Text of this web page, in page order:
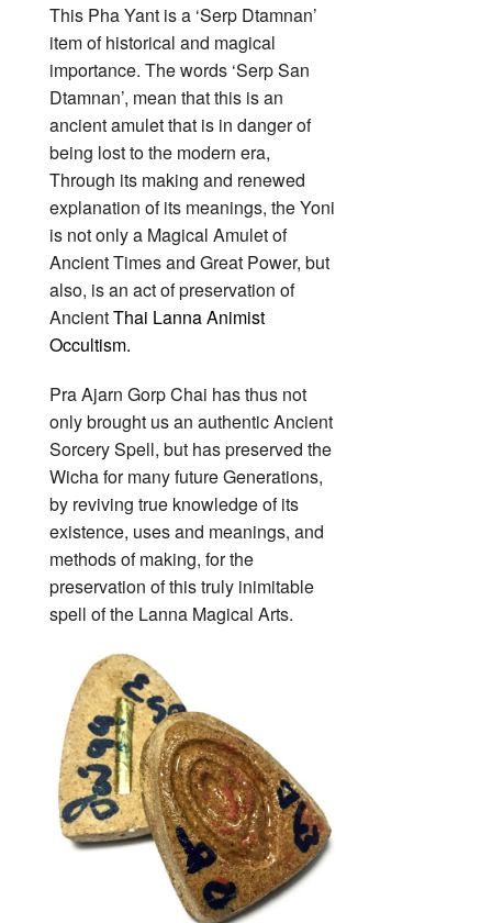
This Pha Yant is a ‘Serp Dtamnan’
item of historical and magical
importance. The words ‘Serp San
Dtamnan’, mean that this is an
ancient amulet that is in danger of
being lost to the modern era,
Through its making and renewed
explanation of its meanings, the Yoni
is not only a Magical Amulet of
Ancient Times and Great Power, but
also, is an act of preservation of
AncientThai Lanna Animist
Occultism.
Pra Ajarn Gorp Chai has thus not
only brought us an authentic Ancient
Sorcery Spell, but has preserved the
Wicha for many future Generations,
by reviving true knowledge of its
existence, uses and meanings, and
methods of making, for the
preservation of this truly inimitable
spell of the Lanna Magical Arts.